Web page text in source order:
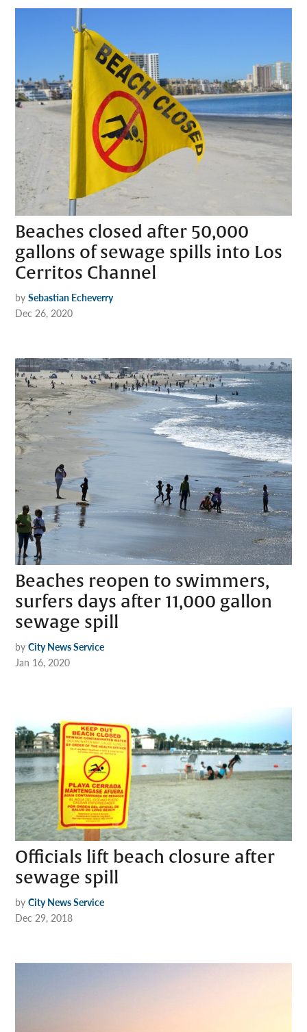
Beaches closed after 50,000
gallons of sewage spills into Los
Cerritos Channel
by Sebastian Echeverry
Dec 26, 2020
Beaches reopen to swimmers,
surfers days after 11,000 gallon
sewage spill
by City News Service
Jan 16, 2020
Officials lift beach closure after
sewage spill
by City News Service
Dec 29, 2018